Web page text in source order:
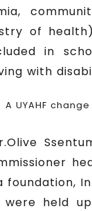
of
in
with
A UYAHF
foundation,
were held